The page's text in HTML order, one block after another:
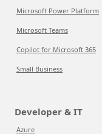
Microsoft Power Platform
Microsoft Teams
Copilot for Microsoft 365
Small Business
Developer & IT
Azure